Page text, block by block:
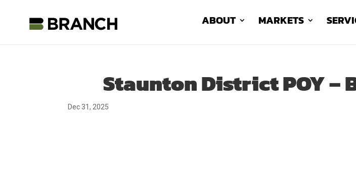
ABOUT MARKETS
Staunton District POY –
Dec 31, 2025